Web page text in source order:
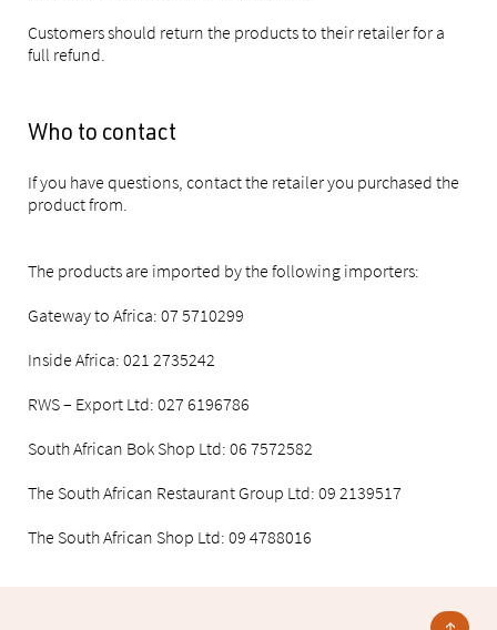
Customers should return the products to their retailer for a
full refund.
Who to contact
If you have questions, contact the retailer you purchased the
product from.
The products are imported by the following importers:
Gateway to Africa: 07 5710299
Inside Africa: 021 2735242
RWS – Export Ltd: 027 6196786
South African Bok Shop Ltd: 06 7572582
The South African Restaurant Group Ltd: 09 2139517
The South African Shop Ltd: 09 4788016